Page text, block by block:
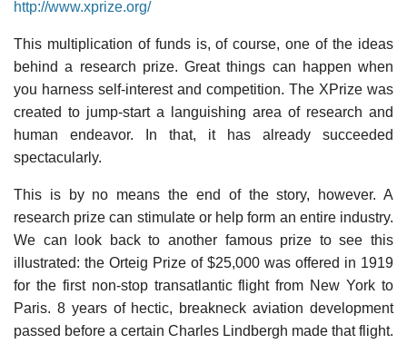
http://www.xprize.org/
This multiplication of funds is, of course, one of the ideas
behind a research prize. Great things can happen when
you harness self-interest and competition. The XPrize was
created to jump-start a languishing area of research and
human endeavor. In that, it has already succeeded
spectacularly.
This is by no means the end of the story, however. A
research prize can stimulate or help form an entire industry.
We can look back to another famous prize to see this
illustrated: the Orteig Prize of $25,000 was offered in 1919
for the first non-stop transatlantic flight from New York to
Paris. 8 years of hectic, breakneck aviation development
passed before a certain Charles Lindbergh made that flight.